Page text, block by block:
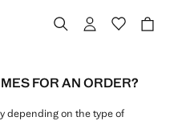
FOR AN ORDER?
depending on the type of